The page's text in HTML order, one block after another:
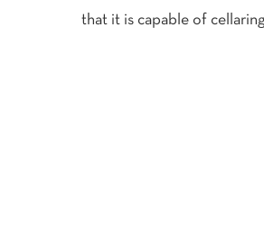
that it is capable of